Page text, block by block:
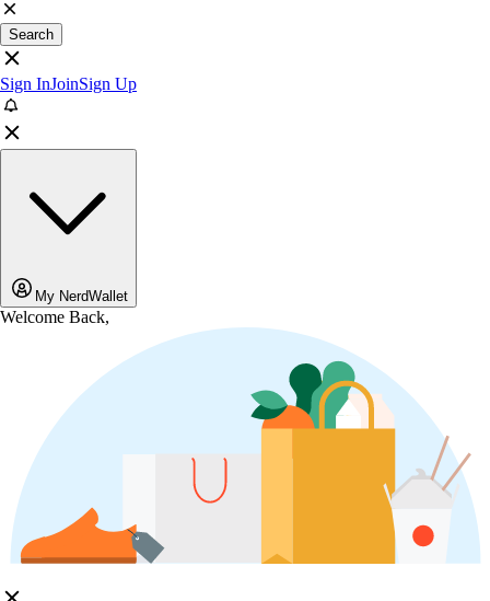
Search
Sign InJoinSign Up
My NerdWallet
Welcome Back,